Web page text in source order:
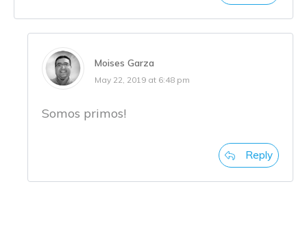
Moises Garza
May 22, 2019 at 6:48 pm
Somos primos!
Reply